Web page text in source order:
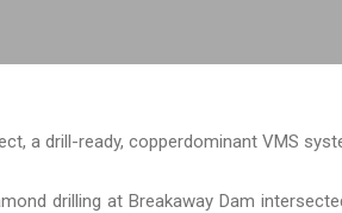
a drill-ready, copperdominant VMS
drilling at Breakaway Dam